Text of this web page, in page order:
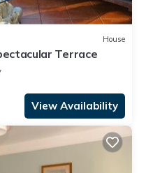
House
Terrace
View Availability